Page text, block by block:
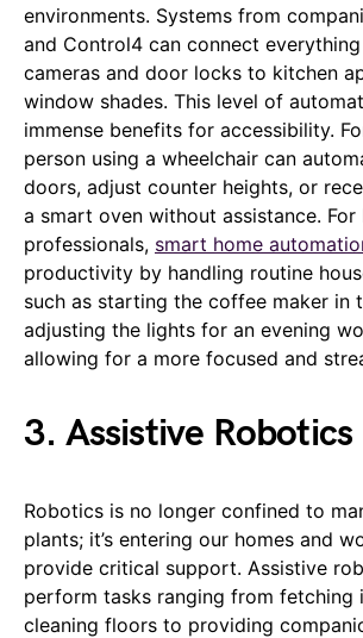
environments. Systems from
and Control4 can connect
cameras and door locks to kitchen
window shades. This level of
immense benefits for accessibility.
person using a wheelchair can
doors, adjust counter heights, or
a smart oven without assistance. For
professionals, smart home
productivity by handling routine
such as starting the coffee maker in
adjusting the lights for an evening
allowing for a more focused and
3. Assistive Robotics
Robotics is no longer confined to
plants; it’s entering our homes and
provide critical support. Assistive
perform tasks ranging from fetching
cleaning floors to providing